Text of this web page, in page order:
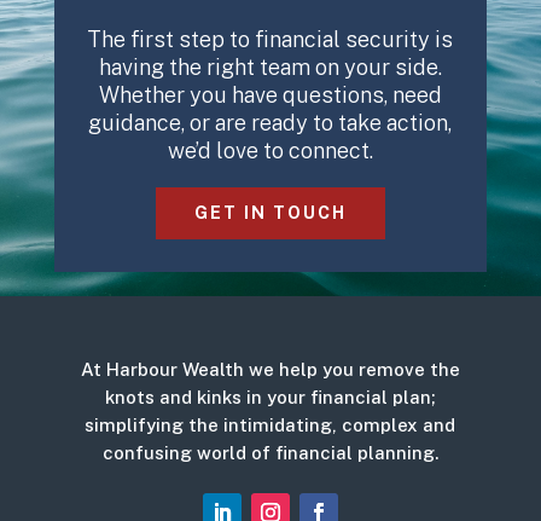
The first step to financial security is
having the right team on your side.
Whether you have questions, need
guidance, or are ready to take action,
we’d love to connect.
GET IN TOUCH
At Harbour Wealth we help you remove the
knots and kinks in your financial plan;
simplifying the intimidating, complex and
confusing world of financial planning.